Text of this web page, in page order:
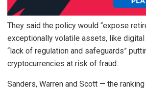
They said the policy would “expose
exceptionally volatile assets, like digital
“lack of regulation and safeguards”
cryptocurrencies at risk of fraud.
Sanders, Warren and Scott — the